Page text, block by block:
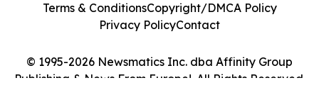
© 1995-2026 Newsmatics Inc. dba Affinity Group
Publishing & News From Europe!. All Rights Reserved.
Terms & ConditionsCopyright/DMCA Policy
Privacy PolicyContact